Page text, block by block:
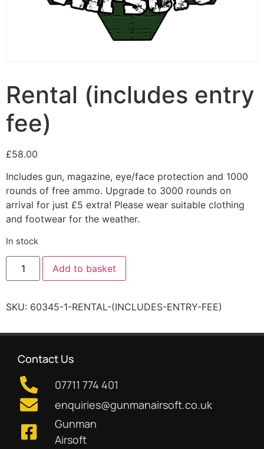
Rental (includes entry
fee)
£58.00
Includes gun, magazine, eye/face protection and 1000
rounds of free ammo. Upgrade to 3000 rounds on
arrival for just £5 extra! Please wear suitable clothing
and footwear for the weather.
In stock
Add to basket
SKU: 60345-1-RENTAL-(INCLUDES-ENTRY-FEE)
Contact Us
07711 774 401
enquiries@gunmanairsoft.co.uk
Gunman
Airsoft